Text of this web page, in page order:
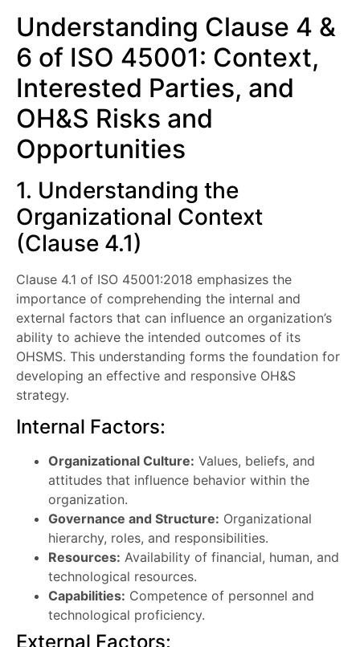
Understanding Clause 4 &
6 of ISO 45001: Context,
Interested Parties, and
OH&S Risks and
Opportunities
1. Understanding the
Organizational Context
(Clause 4.1)
Clause 4.1 of ISO 45001:2018 emphasizes the
importance of comprehending the internal and
external factors that can influence an organization’s
ability to achieve the intended outcomes of its
OHSMS. This understanding forms the foundation for
developing an effective and responsive OH&S
strategy.
Internal Factors:
Organizational Culture: Values, beliefs, and
attitudes that influence behavior within the
organization.
Governance and Structure: Organizational
hierarchy, roles, and responsibilities.
Resources: Availability of financial, human, and
technological resources.
Capabilities: Competence of personnel and
technological proficiency.
External Factors: